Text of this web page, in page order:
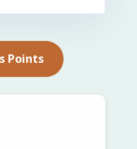
Points